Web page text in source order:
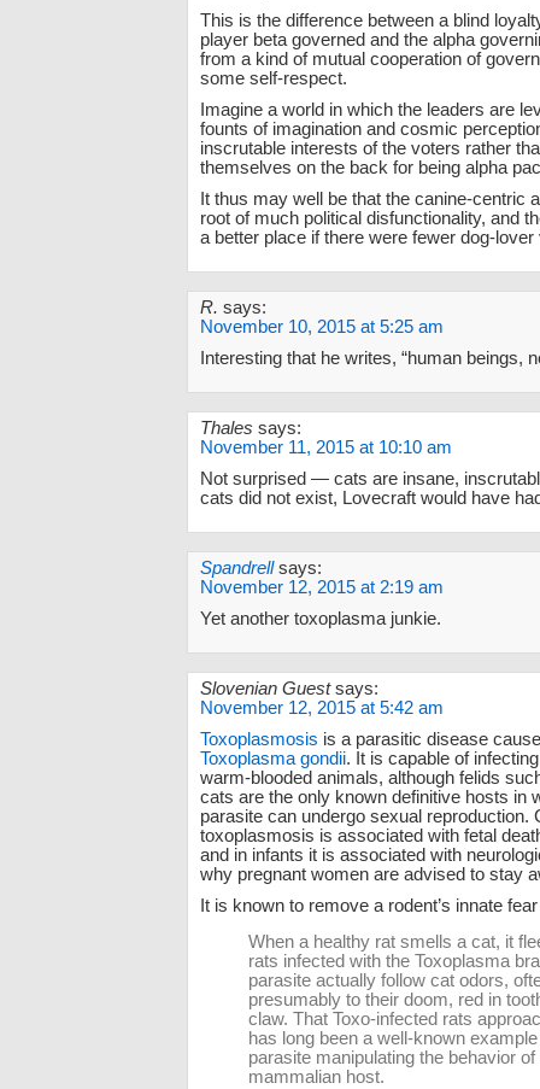
This is the difference between a blind
player beta governed and the alpha
from a kind of mutual cooperation of
some self-respect.
Imagine a world in which the leaders are
founts of imagination and cosmic
inscrutable interests of the voters rather
themselves on the back for being alpha
It thus may well be that the canine-centric
root of much political disfunctionality, and
a better place if there were fewer dog-lover
R. says:
November 10, 2015 at 5:25 am
Interesting that he writes, “human beings,
Thales says:
November 11, 2015 at 10:10 am
Not surprised — cats are insane,
cats did not exist, Lovecraft would have
Spandrell says:
November 12, 2015 at 2:19 am
Yet another toxoplasma junkie.
Slovenian Guest says:
November 12, 2015 at 5:42 am
Toxoplasmosis is a parasitic disease
Toxoplasma gondii. It is capable of
warm-blooded animals, although felids
cats are the only known definitive hosts in
parasite can undergo sexual reproduction.
toxoplasmosis is associated with fetal
and in infants it is associated with
why pregnant women are advised to stay
It is known to remove a rodent’s innate
When a healthy rat smells a cat, it
rats infected with the Toxoplasma
parasite actually follow cat odors,
presumably to their doom, red in
claw. That Toxo-infected rats
has long been a well-known
parasite manipulating the behavior of
mammalian host.